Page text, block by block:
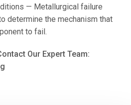
— Metallurgical failure
determine the mechanism that
to fail.
Our Expert Team: